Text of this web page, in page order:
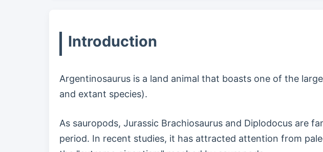
Introduction
Argentinosaurus is a land animal that boasts one of the
and extant species).
As sauropods, Jurassic Brachiosaurus and Diplodocus are
period. In recent studies, it has attracted attention from